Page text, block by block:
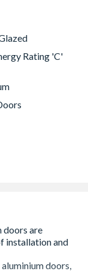
Rating 'C'
doors,